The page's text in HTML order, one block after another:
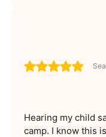
Hearing my child
camp. I know this